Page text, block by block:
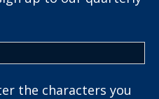
the characters you